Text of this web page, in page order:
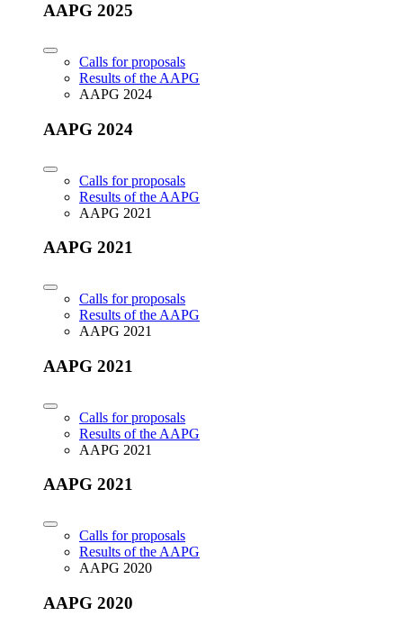
AAPG 2025
Calls for proposals
Results of the AAPG
AAPG 2024
AAPG 2024
Calls for proposals
Results of the AAPG
AAPG 2021
AAPG 2021
Calls for proposals
Results of the AAPG
AAPG 2021
AAPG 2021
Calls for proposals
Results of the AAPG
AAPG 2021
AAPG 2021
Calls for proposals
Results of the AAPG
AAPG 2020
AAPG 2020